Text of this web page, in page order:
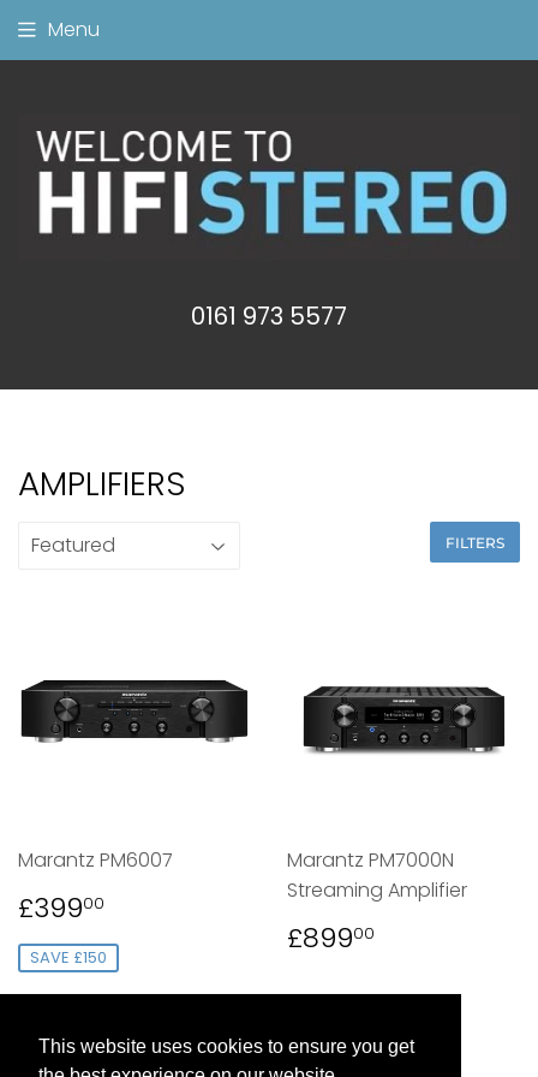
This website uses cookies to ensure you get
0161 973 5577
Menu
AMPLIFIERS
FILTERS
Marantz PM6007
SALE
PRICE
£39900
SAVE £150
Marantz PM7000N
Streaming Amplifier
REGULAR
PRICE
£89900